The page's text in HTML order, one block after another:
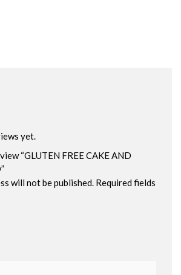
yet.
“GLUTEN FREE CAKE AND
will not be published. Required fields